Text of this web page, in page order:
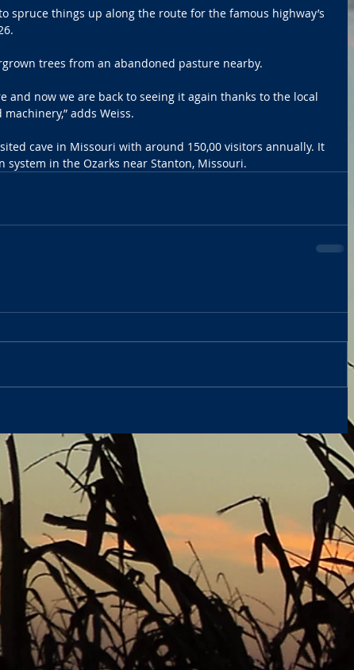
spruce things up along the route for the famous highway’s
trees from an abandoned pasture nearby.
and now we are back to seeing it again thanks to the local
adds Weiss.
cave in Missouri with around 150,00 visitors annually. It
system in the Ozarks near Stanton, Missouri.